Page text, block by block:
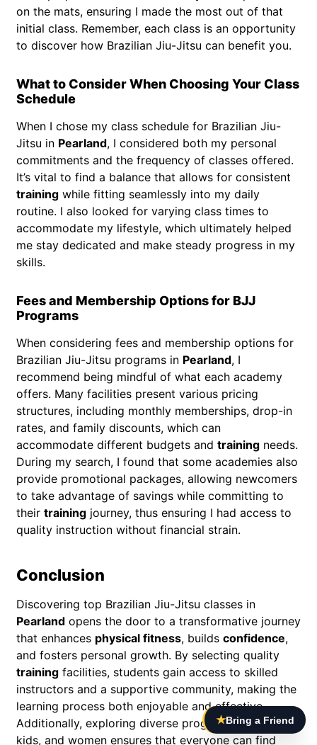
on the mats, ensuring I made the most out of that
initial class. Remember, each class is an opportunity
to discover how Brazilian Jiu-Jitsu can benefit you.
What to Consider When Choosing Your Class
Schedule
When I chose my class schedule for Brazilian Jiu-
Jitsu in Pearland, I considered both my personal
commitments and the frequency of classes offered.
It’s vital to find a balance that allows for consistent
training while fitting seamlessly into my daily
routine. I also looked for varying class times to
accommodate my lifestyle, which ultimately helped
me stay dedicated and make steady progress in my
skills.
Fees and Membership Options for BJJ
Programs
When considering fees and membership options for
Brazilian Jiu-Jitsu programs in Pearland, I
recommend being mindful of what each academy
offers. Many facilities present various pricing
structures, including monthly memberships, drop-in
rates, and family discounts, which can
accommodate different budgets and training needs.
During my search, I found that some academies also
provide promotional packages, allowing newcomers
to take advantage of savings while committing to
their training journey, thus ensuring I had access to
quality instruction without financial strain.
Conclusion
Discovering top Brazilian Jiu-Jitsu classes in
Pearland opens the door to a transformative journey
that enhances physical fitness, builds confidence,
and fosters personal growth. By selecting quality
training facilities, students gain access to skilled
instructors and a supportive community, making the
learning process both enjoyable and effective.
Additionally, exploring diverse programs for adults,
kids, and women ensures that everyone can find
★Bring a Friend